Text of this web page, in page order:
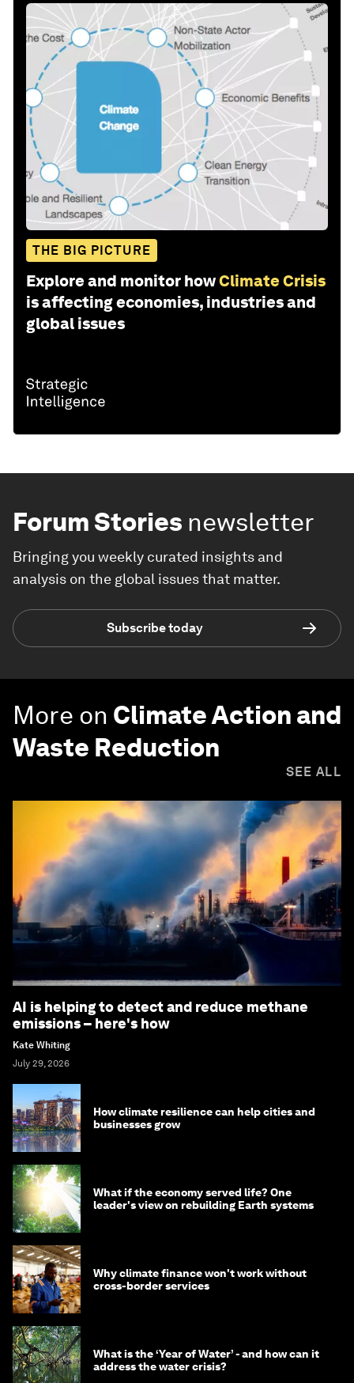
THE BIG PICTURE
Explore and monitor howClimate Crisis
is affecting economies, industries and
global issues
Forum Stories newsletter
Bringing you weekly curated insights and
analysis on the global issues that matter.
Subscribe today
More on Climate Action and
Waste Reduction
SEE ALL
AI is helping to detect and reduce methane
emissions – here's how
Kate Whiting
July 29, 2026
How climate resilience can help cities and
businesses grow
What if the economy served life? One
leader's view on rebuilding Earth systems
Why climate finance won't work without
cross-border services
What is the ‘Year of Water’ - and how can it
address the water crisis?